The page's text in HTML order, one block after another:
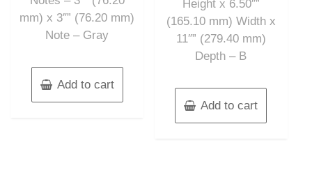
mm) x 3″” (76.20 mm)
Note – Gray
Add to cart
Height x 6.50″”
(165.10 mm) Width x
11″” (279.40 mm)
Depth – B
Add to cart